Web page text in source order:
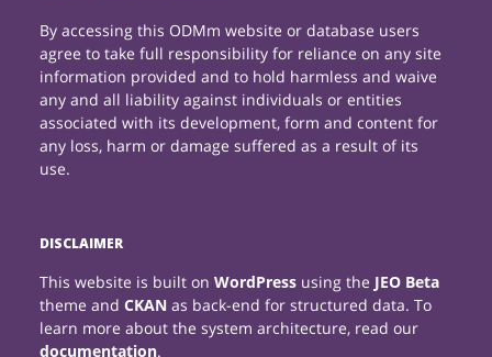
By accessing this ODMm website or database users
agree to take full responsibility for reliance on any site
information provided and to hold harmless and waive
any and all liability against individuals or entities
associated with its development, form and content for
any loss, harm or damage suffered as a result of its
use.
DISCLAIMER
This website is built onWordPress using the JEO Beta
theme andCKAN as back-end for structured data. To
learn more about the system architecture, read our
documentation.